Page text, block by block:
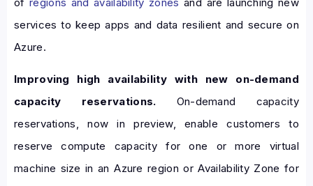
services to keep apps and data resilient and secure on
Azure.
Improving high availability with new on-demand
capacity reservations. On-demand capacity
reservations, now in preview, enable customers to
reserve compute capacity for one or more virtual
machine size in an Azure region or Availability Zone for